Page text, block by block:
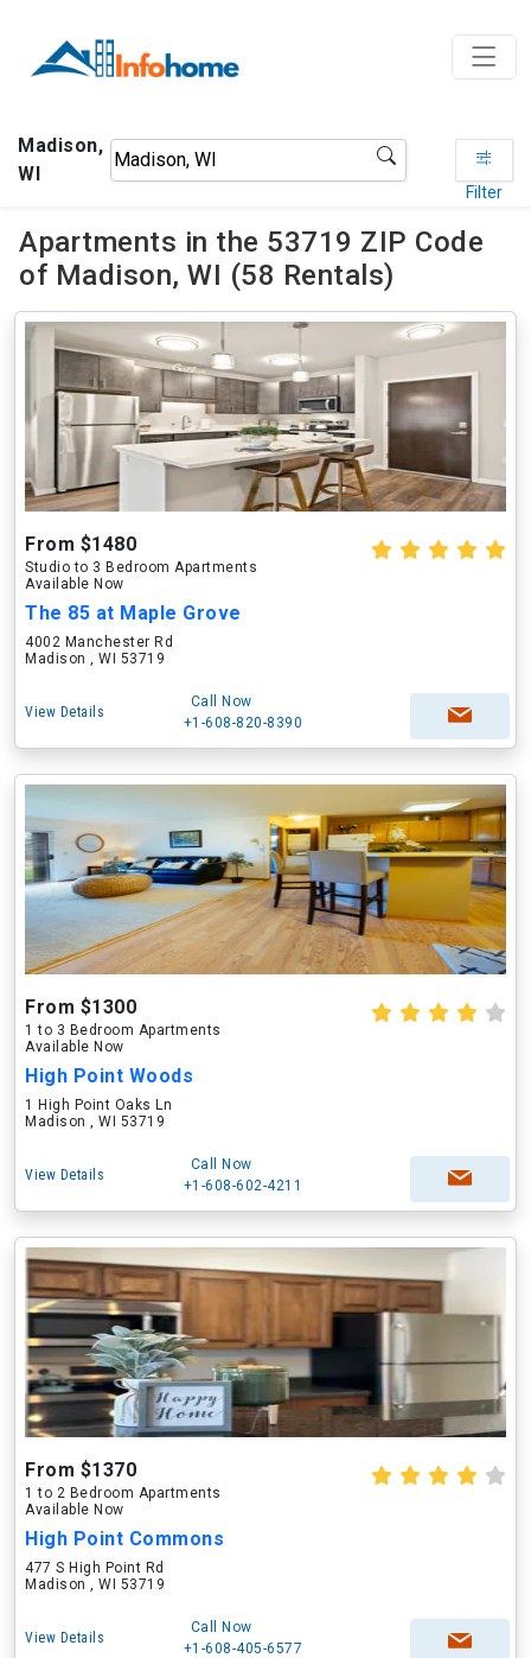
Madison,
WI
Filter
Apartments in the 53719 ZIP Code
of Madison, WI (58 Rentals)
From $1480
Studio to 3 Bedroom Apartments
Available Now
The 85 at Maple Grove
4002 Manchester Rd
Madison , WI 53719
View Details
Call Now
+1-608-820-8390
From $1300
1 to 3 Bedroom Apartments
Available Now
High Point Woods
1 High Point Oaks Ln
Madison , WI 53719
View Details
Call Now
+1-608-602-4211
From $1370
1 to 2 Bedroom Apartments
Available Now
High Point Commons
477 S High Point Rd
Madison , WI 53719
View Details
Call Now
+1-608-405-6577